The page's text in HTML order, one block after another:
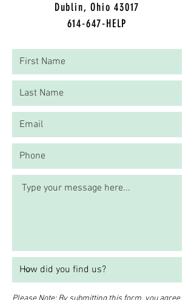
Dublin, Ohio 43017
614-647-HELP